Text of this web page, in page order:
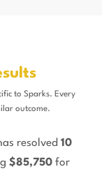
to Sparks. Every
outcome.
resolved 10
$85,750 for